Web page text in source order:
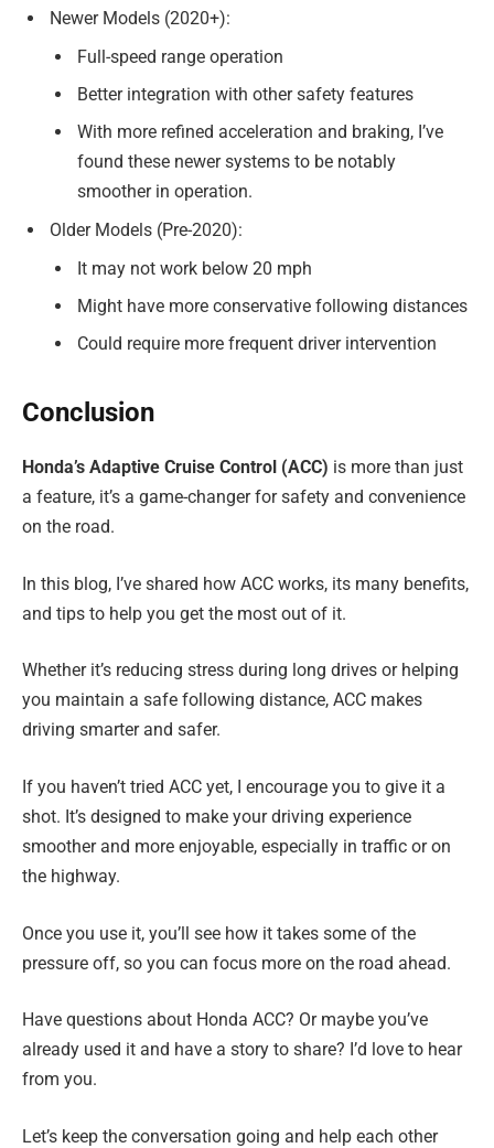
Newer Models (2020+):
Full-speed range operation
Better integration with other safety features
With more refined acceleration and braking, I’ve
found these newer systems to be notably
smoother in operation.
Older Models (Pre-2020):
It may not work below 20 mph
Might have more conservative following distances
Could require more frequent driver intervention
Conclusion
Honda’s Adaptive Cruise Control (ACC) is more than just
a feature, it’s a game-changer for safety and convenience
on the road.
In this blog, I’ve shared how ACC works, its many benefits,
and tips to help you get the most out of it.
Whether it’s reducing stress during long drives or helping
you maintain a safe following distance, ACC makes
driving smarter and safer.
If you haven’t tried ACC yet, I encourage you to give it a
shot. It’s designed to make your driving experience
smoother and more enjoyable, especially in traffic or on
the highway.
Once you use it, you’ll see how it takes some of the
pressure off, so you can focus more on the road ahead.
Have questions about Honda ACC? Or maybe you’ve
already used it and have a story to share? I’d love to hear
from you.
Let’s keep the conversation going and help each other